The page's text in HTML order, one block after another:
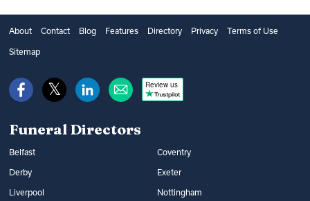
About Contact Blog Features Directory Privacy Terms of Use
Sitemap
Review us
Funeral Directors
Belfast Coventry
Derby Exeter
Liverpool Nottingham